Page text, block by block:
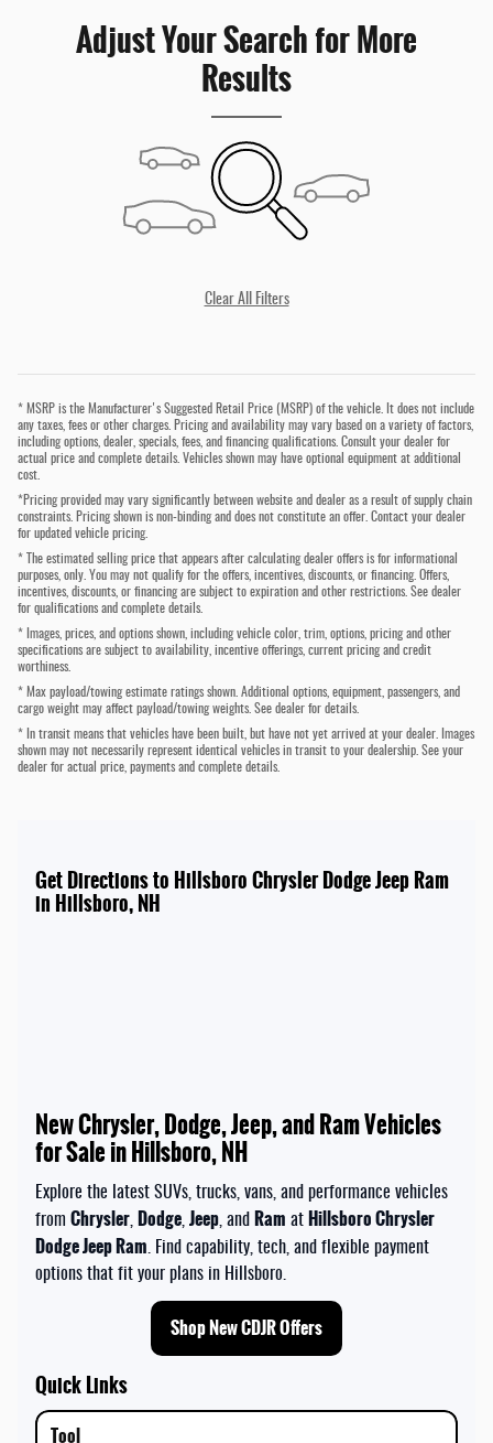
Adjust Your Search for More
Results
Clear All Filters
* MSRP is the Manufacturer's Suggested Retail Price (MSRP) of the vehicle. It does not include
any taxes, fees or other charges. Pricing and availability may vary based on a variety of factors,
including options, dealer, specials, fees, and financing qualifications. Consult your dealer for
actual price and complete details. Vehicles shown may have optional equipment at additional
cost.
*Pricing provided may vary significantly between website and dealer as a result of supply chain
constraints. Pricing shown is non-binding and does not constitute an offer. Contact your dealer
for updated vehicle pricing.
* The estimated selling price that appears after calculating dealer offers is for informational
purposes, only. You may not qualify for the offers, incentives, discounts, or financing. Offers,
incentives, discounts, or financing are subject to expiration and other restrictions. See dealer
for qualifications and complete details.
* Images, prices, and options shown, including vehicle color, trim, options, pricing and other
specifications are subject to availability, incentive offerings, current pricing and credit
worthiness.
* Max payload/towing estimate ratings shown. Additional options, equipment, passengers, and
cargo weight may affect payload/towing weights. See dealer for details.
* In transit means that vehicles have been built, but have not yet arrived at your dealer. Images
shown may not necessarily represent identical vehicles in transit to your dealership. See your
dealer for actual price, payments and complete details.
Get Directions to Hillsboro Chrysler Dodge Jeep Ram
in Hillsboro, NH
New Chrysler, Dodge, Jeep, and Ram Vehicles
for Sale in Hillsboro, NH
Explore the latest SUVs, trucks, vans, and performance vehicles
from Chrysler Dodge Jeep , and Ram at Hillsboro Chrysler
Dodge Jeep Ram . Find capability, tech, and flexible payment
options that fit your plans in Hillsboro.
Shop New CDJR Offers
Quick Links